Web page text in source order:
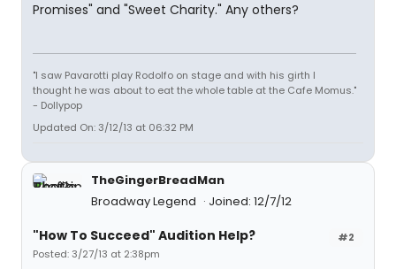
Promises" and "Sweet Charity." Any others?
"I saw Pavarotti play Rodolfo on stage and with his girth I
thought he was about to eat the whole table at the Cafe Momus."
- Dollypop
Updated On: 3/12/13 at 06:32 PM
TheGingerBreadMan
Broadway Legend
Joined: 12/7/12
#2
"How To Succeed" Audition Help?
Posted: 3/27/13 at 2:38pm